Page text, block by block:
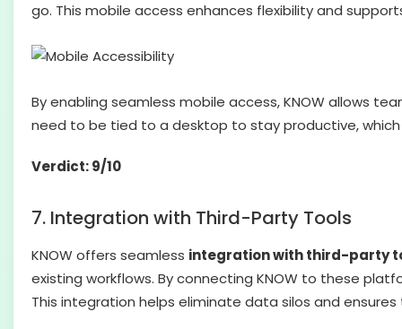
go. This mobile access enhances flexibility and
By enabling seamless mobile access, KNOW allows
need to be tied to a desktop to stay productive,
Verdict: 9/10
7. Integration with Third-Party Tools
KNOW offers seamless integration with third-party
existing workflows. By connecting KNOW to these
This integration helps eliminate data silos and